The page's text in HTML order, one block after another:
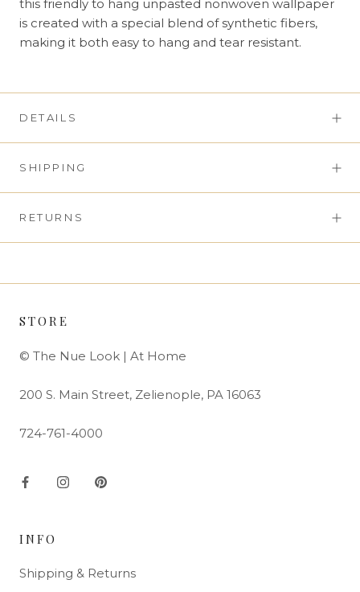
this friendly to hang unpasted nonwoven wallpaper
is created with a special blend of synthetic fibers,
making it both easy to hang and tear resistant.
DETAILS
SHIPPING
RETURNS
STORE
© The Nue Look | At Home
200 S. Main Street, Zelienople, PA 16063
724-761-4000
INFO
Shipping & Returns